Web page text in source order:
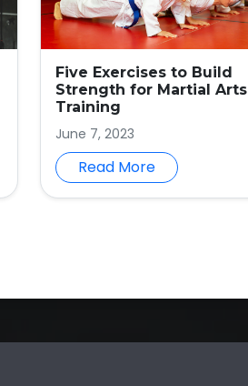
Five Exercises to Build
Strength for Martial Arts
Training
June 7, 2023
Read More